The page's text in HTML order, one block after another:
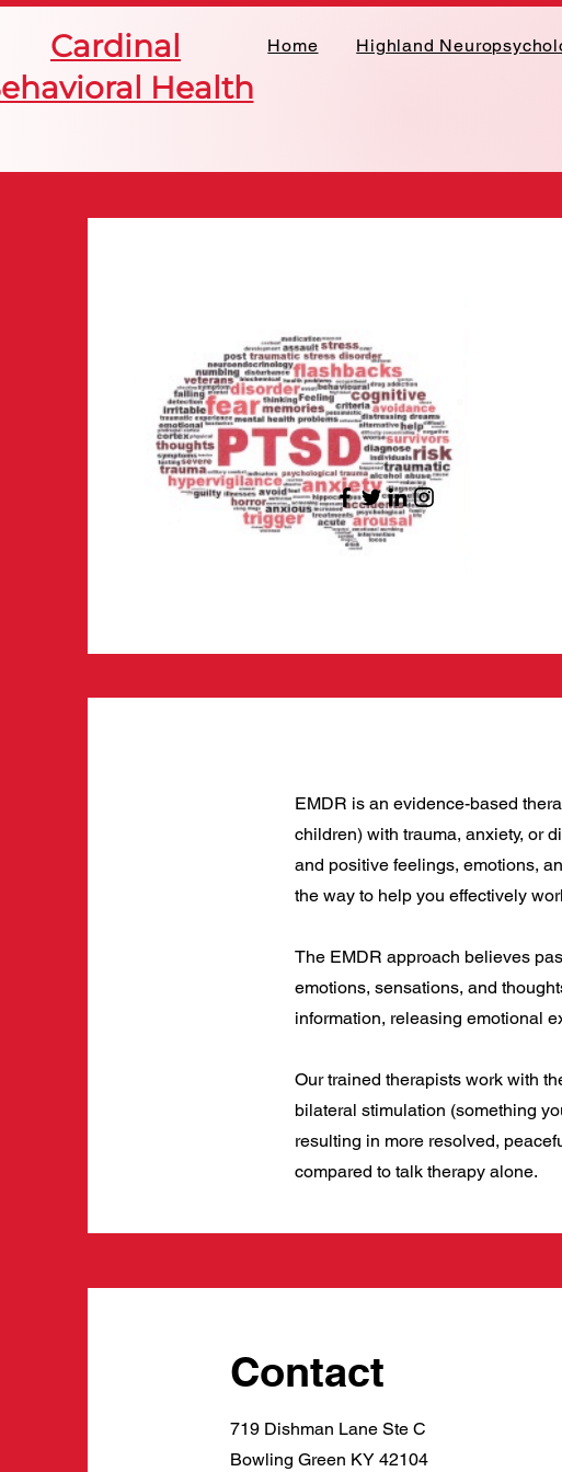
Cardinal
Health
Home Highland
EMDR is an evidence-based
children) with trauma, anxiety, or
and positive feelings, emotions,
the way to help you effectively
The EMDR approach believes
emotions, sensations, and
information, releasing emotional
Our trained therapists work with
bilateral stimulation (something
resulting in more resolved,
compared to talk therapy alone.
Contact
719 Dishman Lane Ste C
Bowling Green KY 42104